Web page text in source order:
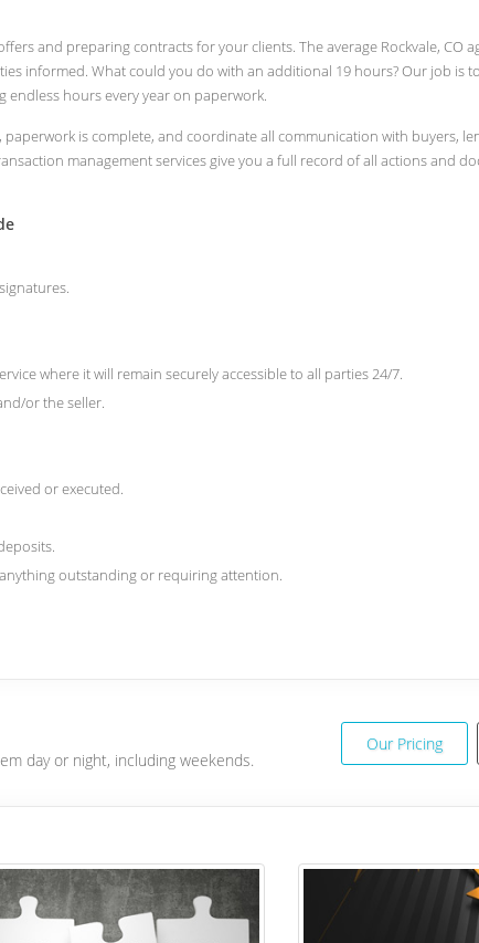
and preparing contracts for your clients. The average Rockvale, CO
informed. What could you do with an additional 19 hours? Our job is
hours every year on paperwork.
is complete, and coordinate all communication with buyers,
management services give you a full record of all actions and
where it will remain securely accessible to all parties 24/7.
or the seller.
or executed.
outstanding or requiring attention.
Our Pricing
day or night, including weekends.